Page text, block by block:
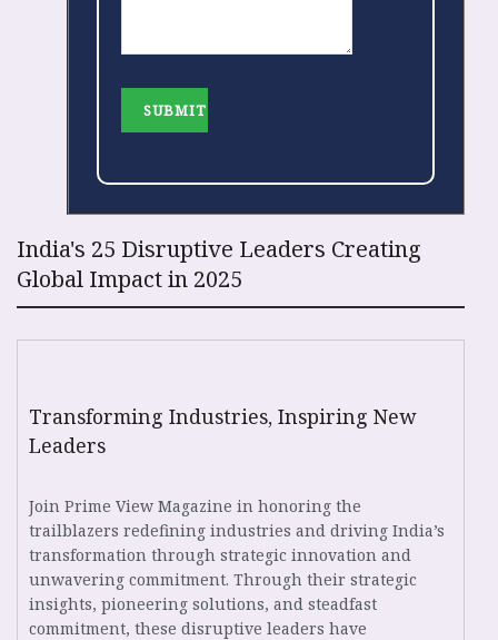
India's 25 Disruptive Leaders Creating
Global Impact in 2025
Transforming Industries, Inspiring New
Leaders
Join Prime View Magazine in honoring the
trailblazers redefining industries and driving India’s
transformation through strategic innovation and
unwavering commitment. Through their strategic
insights, pioneering solutions, and steadfast
commitment, these disruptive leaders have